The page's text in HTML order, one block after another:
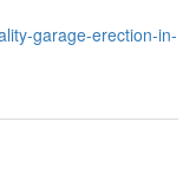
garage-erection-in-